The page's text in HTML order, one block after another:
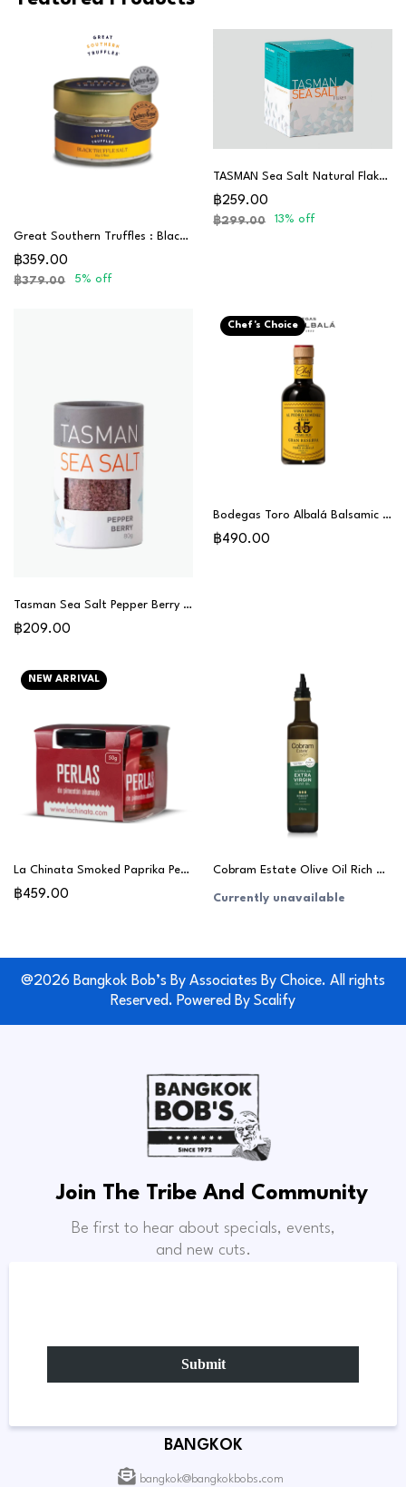
Great Southern Truffles : Black Truffle Salt
฿359.00
฿379.00 5% off
TASMAN Sea Salt Natural Flakes 250G
฿259.00
฿299.00 13% off
Tasman Sea Salt Pepper Berry 80g
฿209.00
Chef's Choice
Bodegas Toro Albalá Balsamic Vinegar Gran Reserva 15 Years (PX) - Chef Special
฿490.00
NEW ARRIVAL
La Chinata Smoked Paprika Pearls 50g
฿459.00
Cobram Estate Olive Oil Rich & Robust 375ml
Currently unavailable
@2026 Bangkok Bob’s By Associates By Choice. All rights
Reserved. Powered By Scalify
Join The Tribe And Community
Be first to hear about specials, events,
and new cuts.
Submit
BANGKOK
bangkok@bangkokbobs.com